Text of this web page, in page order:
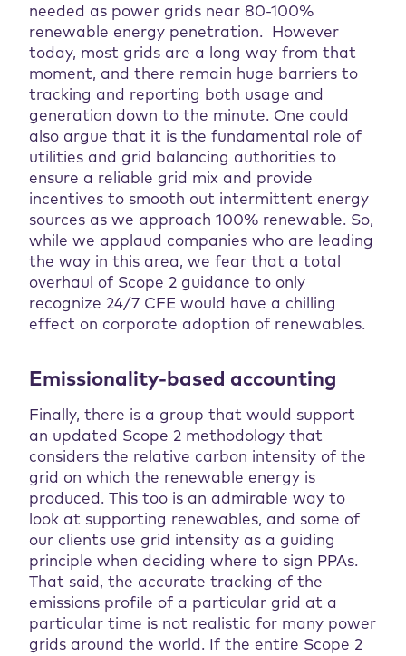
needed as power grids near 80-100%
renewable energy penetration. However
today, most grids are a long way from that
moment, and there remain huge barriers to
tracking and reporting both usage and
generation down to the minute. One could
also argue that it is the fundamental role of
utilities and grid balancing authorities to
ensure a reliable grid mix and provide
incentives to smooth out intermittent energy
sources as we approach 100% renewable. So,
while we applaud companies who are leading
the way in this area, we fear that a total
overhaul of Scope 2 guidance to only
recognize 24/7 CFE would have a chilling
effect on corporate adoption of renewables.
Emissionality-based accounting
Finally, there is a group that would support
an updated Scope 2 methodology that
considers the relative carbon intensity of the
grid on which the renewable energy is
produced. This too is an admirable way to
look at supporting renewables, and some of
our clients use grid intensity as a guiding
principle when deciding where to sign PPAs.
That said, the accurate tracking of the
emissions profile of a particular grid at a
particular time is not realistic for many power
grids around the world. If the entire Scope 2